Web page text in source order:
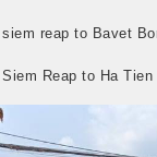
reap to Bavet
Reap to Ha